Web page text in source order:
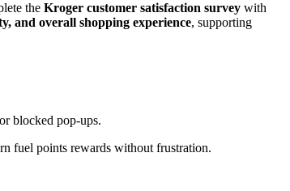
the Kroger customer satisfaction survey with
and overall shopping experience, supporting
blocked pop-ups.
fuel points rewards without frustration.